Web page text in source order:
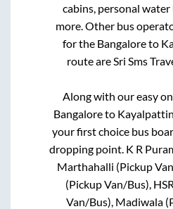
cabins, personal
more. Other bus
for the Bangaloreto
route are Sri Sms
Along with our easy
Bangaloreto
your first choice bus
dropping point. K R
Marthahalli (Pickup
(Pickup Van/Bus),
Van/Bus), Madiwala